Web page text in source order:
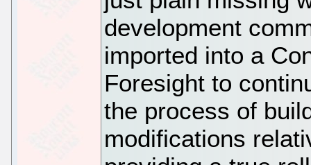
development
imported into a
Foresight to
the process of
modifications